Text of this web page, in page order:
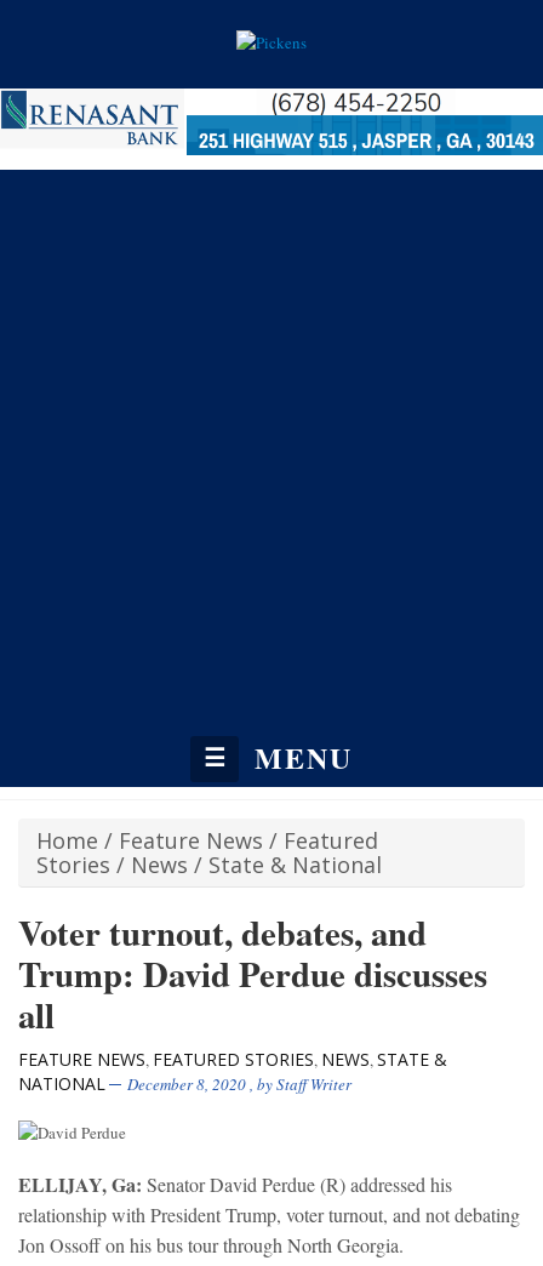
☰ MENU
Home / Feature News / Featured
Stories / News / State & National
Voter turnout, debates, and
Trump: David Perdue discusses
all
FEATURE NEWS, FEATURED STORIES, NEWS,STATE &
NATIONAL
December 8, 2020, byStaff Writer
ELLIJAY, Ga: Senator David Perdue (R) addressed his
relationship with President Trump, voter turnout, and not debating
Jon Ossoff on his bus tour through North Georgia.